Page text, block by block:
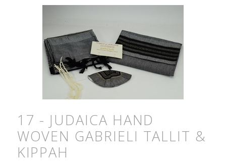
17 - JUDAICA HAND
WOVEN GABRIELI TALLIT &
KIPPAH